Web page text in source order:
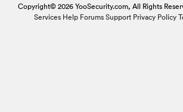
Copyright© 2026 YooSecurity.com, All Rights
Services Help Forums Support Privacy Policy